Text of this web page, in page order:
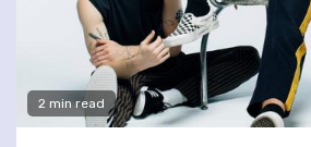
2 min read